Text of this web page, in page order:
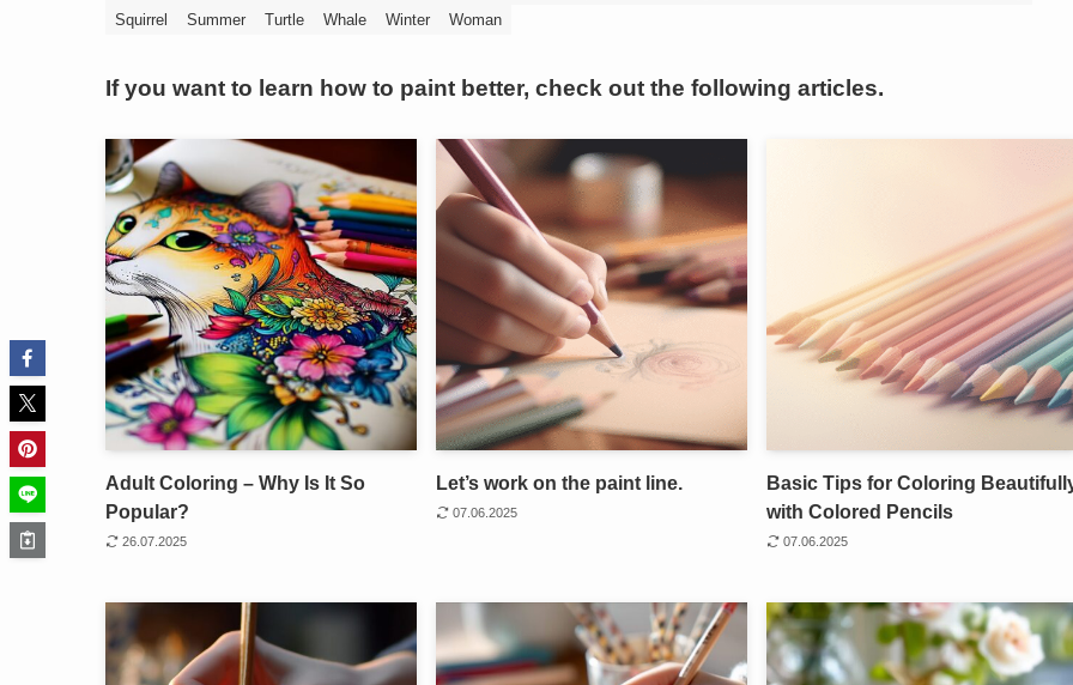
Squirrel
Summer Turtle Whale Winter Woman
If you want to learn how to paint better, check out the following articles.
Adult Coloring – Why Is It So
Popular?
26.07.2025
Let’s work on the paint line.
07.06.2025
Basic Tips for Coloring
with Colored Pencils
07.06.2025